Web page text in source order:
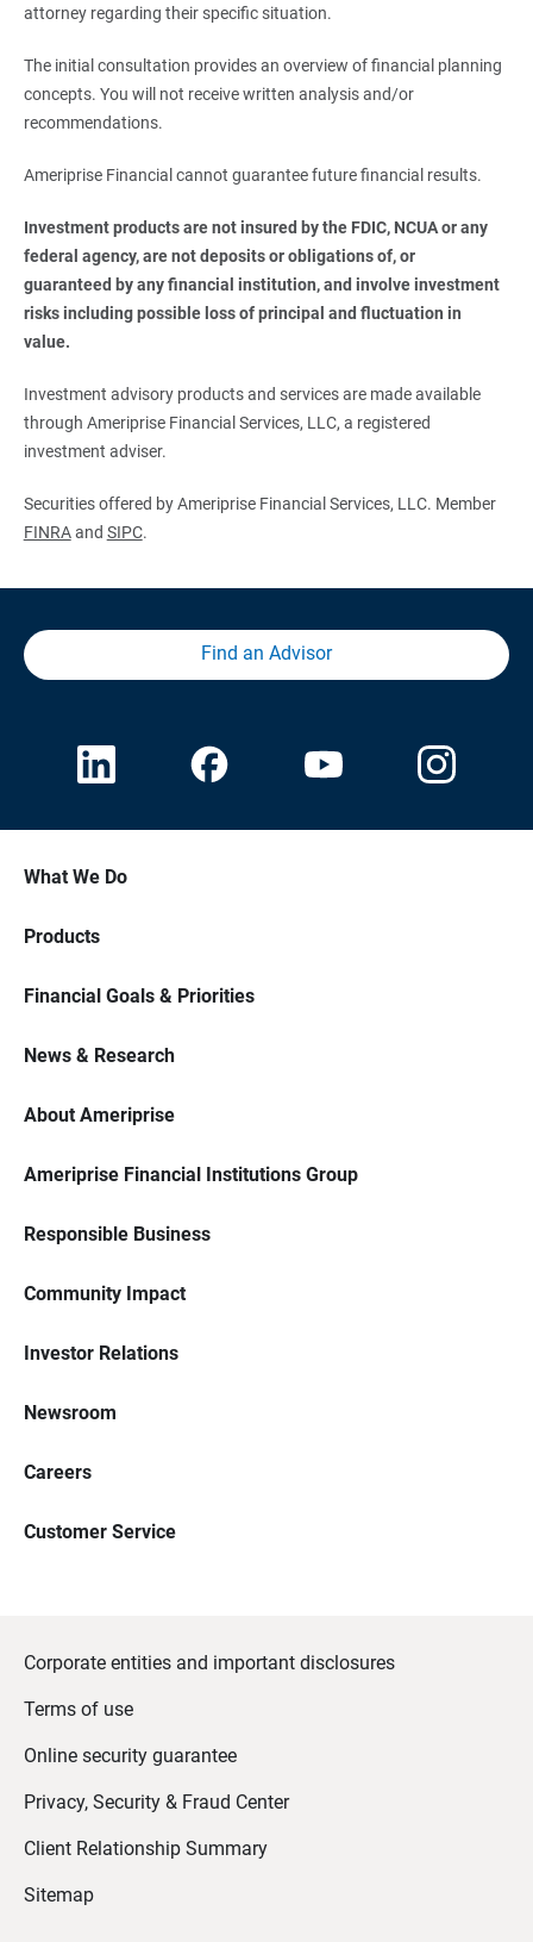
attorney regarding their specific situation.
The initial consultation provides an overview of financial planning
concepts. You will not receive written analysis and/or
recommendations.
Ameriprise Financial cannot guarantee future financial results.
Investment products are not insured by the FDIC, NCUA or any
federal agency, are not deposits or obligations of, or
guaranteed by any financial institution, and involve investment
risks including possible loss of principal and fluctuation in
value.
Investment advisory products and services are made available
through Ameriprise Financial Services, LLC, a registered
investment adviser.
Securities offered by Ameriprise Financial Services, LLC. Member
FINRAand SIPC.
Find an Advisor
What We Do
Products
Financial Goals & Priorities
News & Research
About Ameriprise
Ameriprise Financial Institutions Group
Responsible Business
Community Impact
Investor Relations
Newsroom
Careers
Customer Service
Corporate entities and important disclosures
Terms of use
Online security guarantee
Privacy, Security & Fraud Center
Client Relationship Summary
Sitemap